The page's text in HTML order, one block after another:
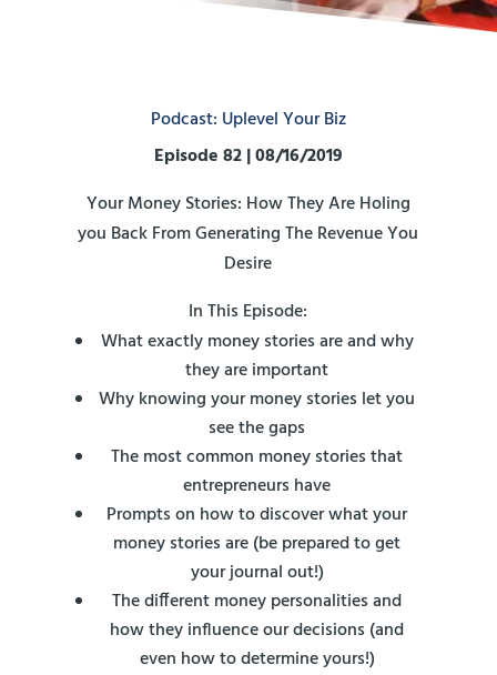
Podcast: Uplevel Your Biz
Episode 82 | 08/16/2019
Your Money Stories: How They Are Holing
you Back From Generating The Revenue You
Desire
In This Episode:
What exactly money stories are and why
they are important
Why knowing your money stories let you
see the gaps
The most common money stories that
entrepreneurs have
Prompts on how to discover what your
money stories are (be prepared to get
your journal out!)
The different money personalities and
how they influence our decisions (and
even how to determine yours!)